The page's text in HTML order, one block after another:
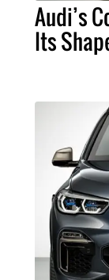
Audi’s
Its